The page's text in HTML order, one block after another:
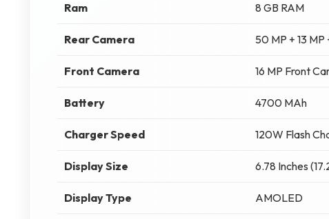
Ram 8 GB RAM
Rear Camera 50 MP + 13
Front Camera 16 MP Front
Battery 4700 MAh
Charger Speed 120W Flash
Display Size 6.78 Inches
Display Type AMOLED